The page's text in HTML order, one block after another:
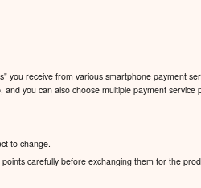
you receive from various smartphone payment
you can also choose multiple payment service
to change.
carefully before exchanging them for the